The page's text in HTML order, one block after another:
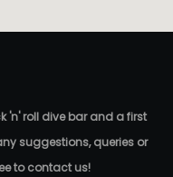
'n' roll dive bar and a first
suggestions, queries or
to contact us!